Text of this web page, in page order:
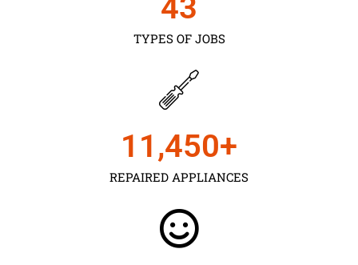
TYPES OF JOBS
43
REPAIRED APPLIANCES
11,450+